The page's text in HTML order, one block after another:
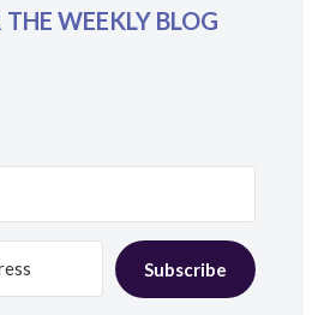
WEEKLY BLOG
Subscribe